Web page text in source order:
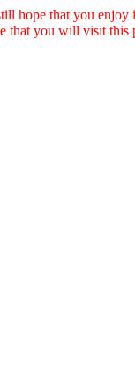
that you enjoy
you will visit